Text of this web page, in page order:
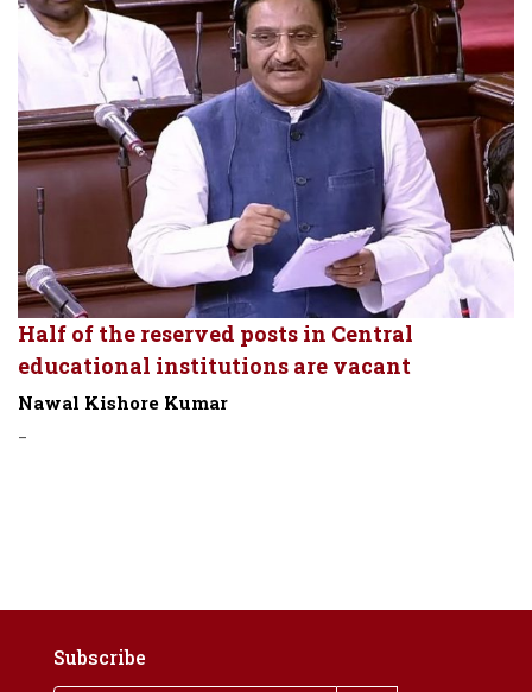
Half of the reserved posts in Central
educational institutions are vacant
Nawal Kishore Kumar
-
Subscribe